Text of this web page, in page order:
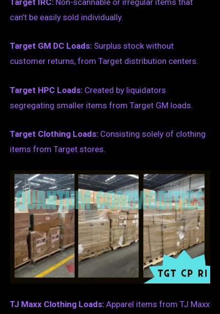
Target IRC: Non-scannable or irregular items that
can’t be easily sold individually.
Target GM DC Loads: Surplus stock without
customer returns, from Target distribution centers.
Target HPC Loads: Created by liquidators
segregating smaller items from Target GM loads.
Target Clothing Loads: Consisting solely of clothing
items from Target stores.
TJ Maxx Clothing Loads: Apparel items from TJ Maxx